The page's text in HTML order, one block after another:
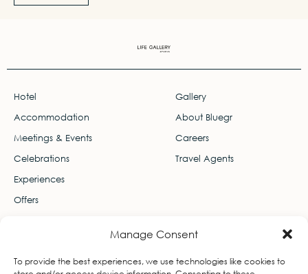
Manage Consent
To provide the best experiences, we use technologies like cookies to
Hotel
Accommodation
Meetings & Events
Celebrations
Experiences
Offers
Gallery
About Bluegr
Careers
Travel Agents
info-lifegallery@bluegr.com